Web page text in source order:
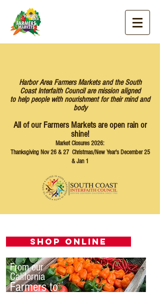
Harbor Area Farmers Markets and the South
Coast Interfaith Council are mission aligned
to help people with nourishment for their mind and
body
All of our Farmers Markets are open rain or
shine!
Market Closures 2026:
Thanksgiving Nov 26 & 27 Christmas/New Year's December 25
& Jan 1
Shop Online
From our
California
Farmers to